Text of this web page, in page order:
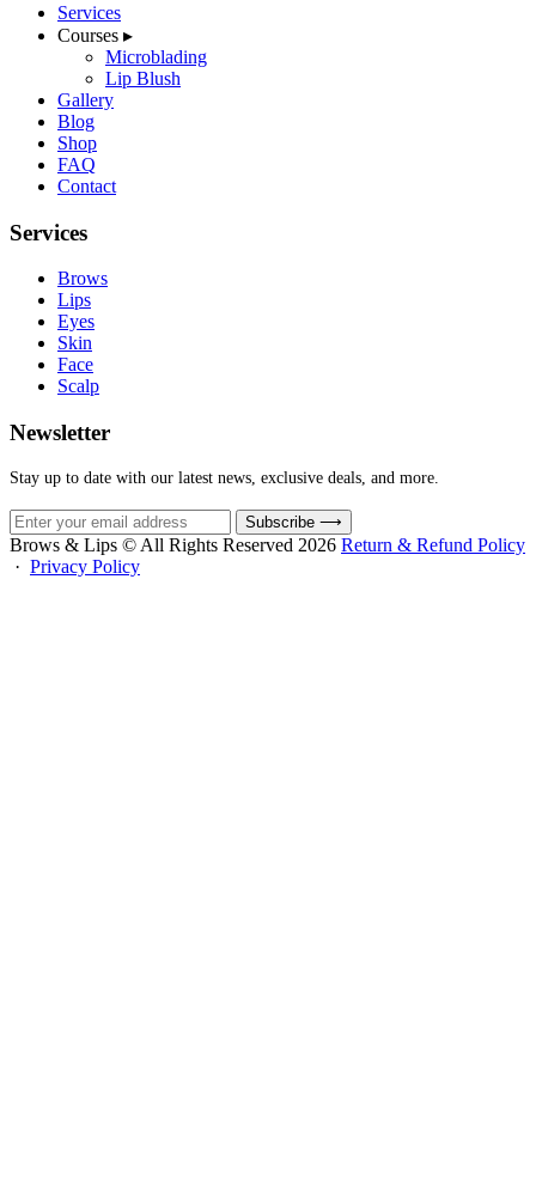
Services
Courses ▸
Microblading
Lip Blush
Gallery
Blog
Shop
FAQ
Contact
Services
Brows
Lips
Eyes
Skin
Face
Scalp
Newsletter
Stay up to date with our latest news, exclusive deals, and more.
Subscribe ⟶
Brows & Lips © All Rights Reserved 2026 Return & Refund Policy
· Privacy Policy